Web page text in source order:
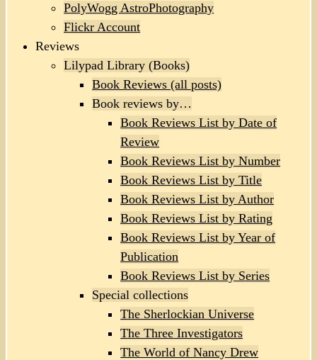
PolyWogg AstroPhotography
Flickr Account
Reviews
Lilypad Library (Books)
Book Reviews (all posts)
Book reviews by…
Book Reviews List by Date of
Review
Book Reviews List by Number
Book Reviews List by Title
Book Reviews List by Author
Book Reviews List by Rating
Book Reviews List by Year of
Publication
Book Reviews List by Series
Special collections
The Sherlockian Universe
The Three Investigators
The World of Nancy Drew